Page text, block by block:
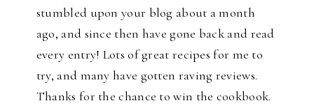
stumbled upon your blog about a month
ago, and since then have gone back and read
every entry! Lots of great recipes for me to
try, and many have gotten raving reviews.
Thanks for the chance to win the cookbook.